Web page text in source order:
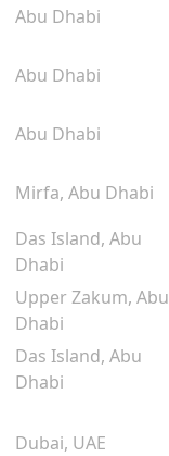
Abu Dhabi
Abu Dhabi
Abu Dhabi
Mirfa, Abu Dhabi
Das Island, Abu
Dhabi
Upper Zakum, Abu
Dhabi
Das Island, Abu
Dhabi
Dubai, UAE